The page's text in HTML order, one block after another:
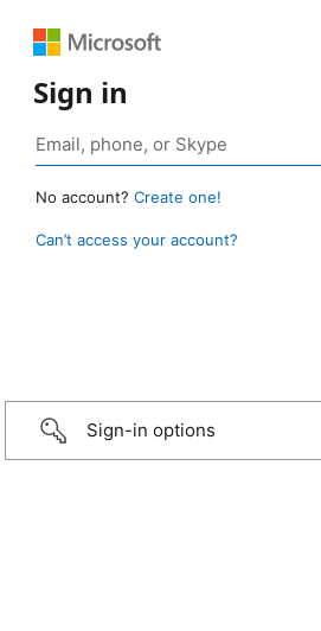
Sign in
No account? Create one!
Can’t access your account?
Sign-in options